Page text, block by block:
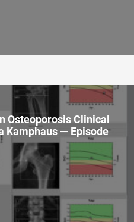
Osteoporosis Clinical
Kamphaus — Episode